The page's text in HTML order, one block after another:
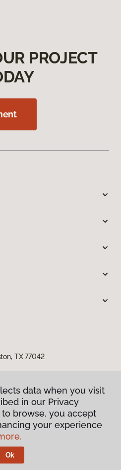
PROJECT
TX 77042
Policy
& Conditions
data when you visit
in our Privacy
browse, you accept
your experience
Ok